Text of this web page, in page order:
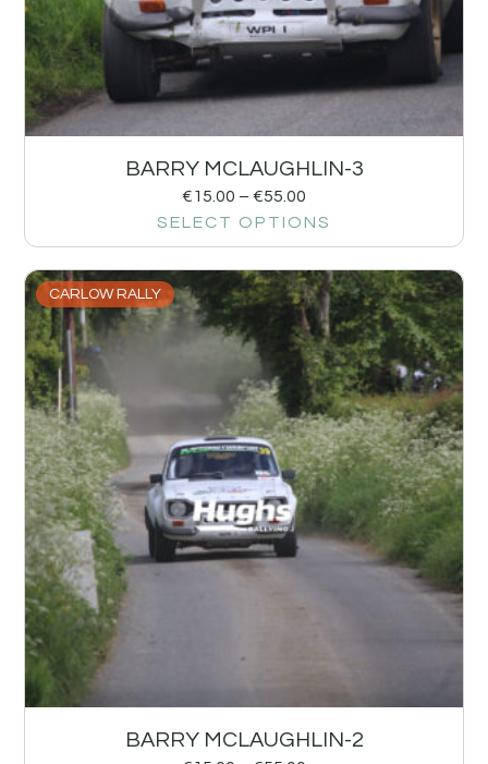
BARRY MCLAUGHLIN-3
€15.00 – €55.00
SELECT OPTIONS
CARLOW RALLY
BARRY MCLAUGHLIN-2